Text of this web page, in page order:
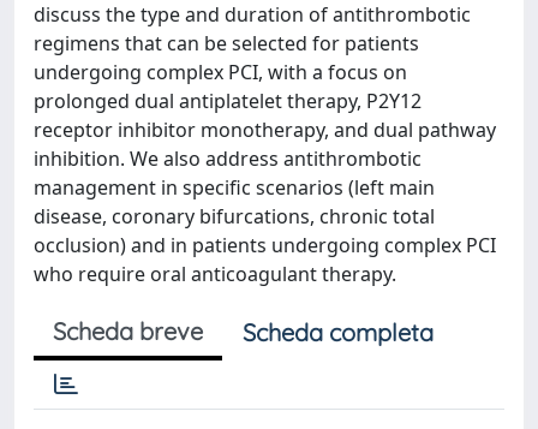
discuss the type and duration of antithrombotic
regimens that can be selected for patients
undergoing complex PCI, with a focus on
prolonged dual antiplatelet therapy, P2Y12
receptor inhibitor monotherapy, and dual pathway
inhibition. We also address antithrombotic
management in specific scenarios (left main
disease, coronary bifurcations, chronic total
occlusion) and in patients undergoing complex PCI
who require oral anticoagulant therapy.
Scheda breve Scheda completa